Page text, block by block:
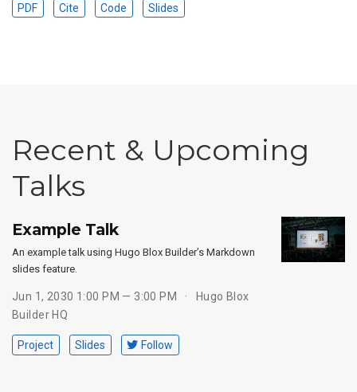
PDF Cite Code Slides
Recent & Upcoming
Talks
Example Talk
An example talk using Hugo Blox Builder’s Markdown
slides feature.
Jun 1, 2030 1:00 PM — 3:00 PM
Hugo Blox
Builder HQ
Project Slides Follow